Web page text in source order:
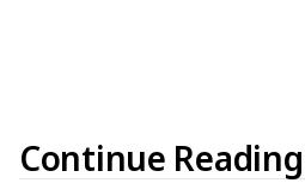
Continue Reading